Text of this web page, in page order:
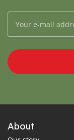
About